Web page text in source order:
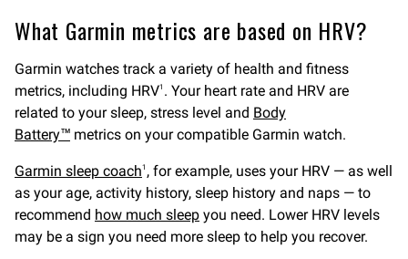
What Garmin metrics are based on HRV?
Garmin watches track a variety of health and fitness
metrics, including HRV1 . Your heart rate and HRV are
related to your sleep, stress level and Body
Battery™ metrics on your compatible Garmin watch.
Garmin sleep coach1 , for example, uses your HRV — as well
as your age, activity history, sleep history and naps — to
recommend how much sleep you need. Lower HRV levels
may be a sign you need more sleep to help you recover.